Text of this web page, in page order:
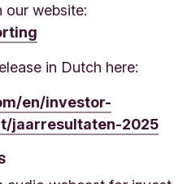
our website:
in Dutch here:
en/investor-
jaarresultaten-2025